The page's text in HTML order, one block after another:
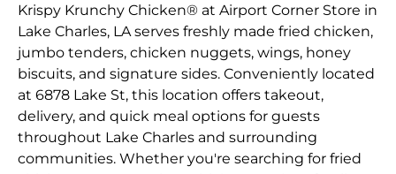
Krispy Krunchy Chicken® at Airport Corner Store in
Lake Charles, LA serves freshly made fried chicken,
jumbo tenders, chicken nuggets, wings, honey
biscuits, and signature sides. Conveniently located
at 6878 Lake St, this location offers takeout,
delivery, and quick meal options for guests
throughout Lake Charles and surrounding
communities. Whether you're searching for fried